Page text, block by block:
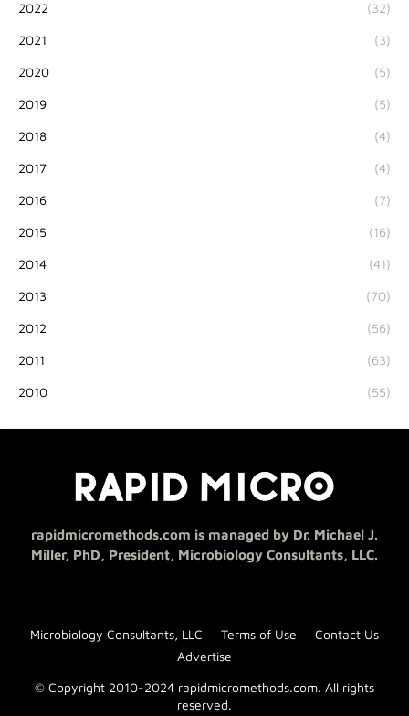
2022 (32)
2021 (3)
2020 (5)
2019 (5)
2018 (4)
2017 (4)
2016 (7)
2015 (16)
2014 (41)
2013 (70)
2012 (56)
2011 (63)
2010 (55)
rapidmicromethods.com is managed by Dr. Michael J.
Miller, PhD, President, Microbiology Consultants, LLC.
© Copyright 2010-2024 rapidmicromethods.com. All rights
reserved.
Microbiology Consultants, LLC Terms of Use
Contact Us
Advertise